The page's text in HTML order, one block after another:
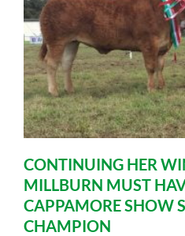
CONTINUING HER
MILLBURN MUST
CAPPAMORE SHOW
CHAMPION